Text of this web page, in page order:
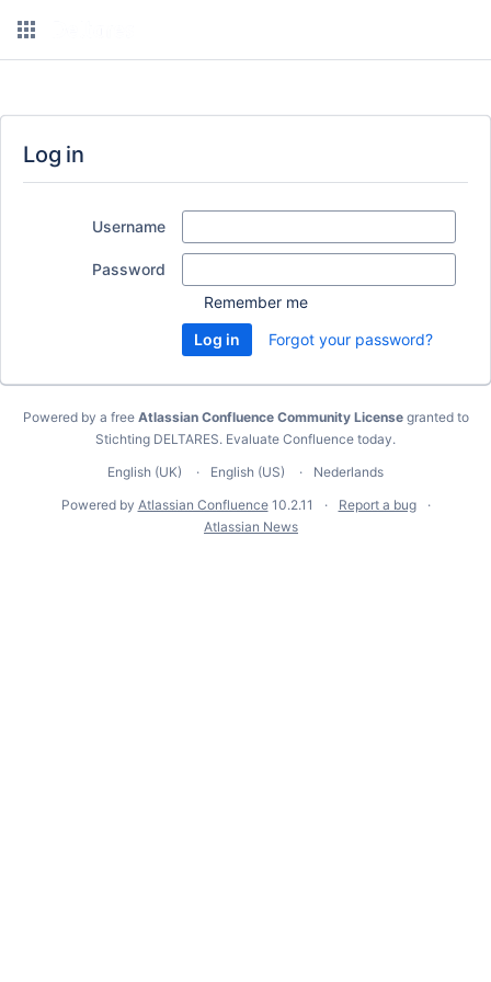
Log in
Username
Password
Remember me
Forgot your password?
Powered by a free Atlassian Confluence Community Licensegranted to
Stichting DELTARES. Evaluate Confluence today.
English (UK)
English (US)
Nederlands
Powered by Atlassian Confluence 10.2.11
Report a bug
Atlassian News